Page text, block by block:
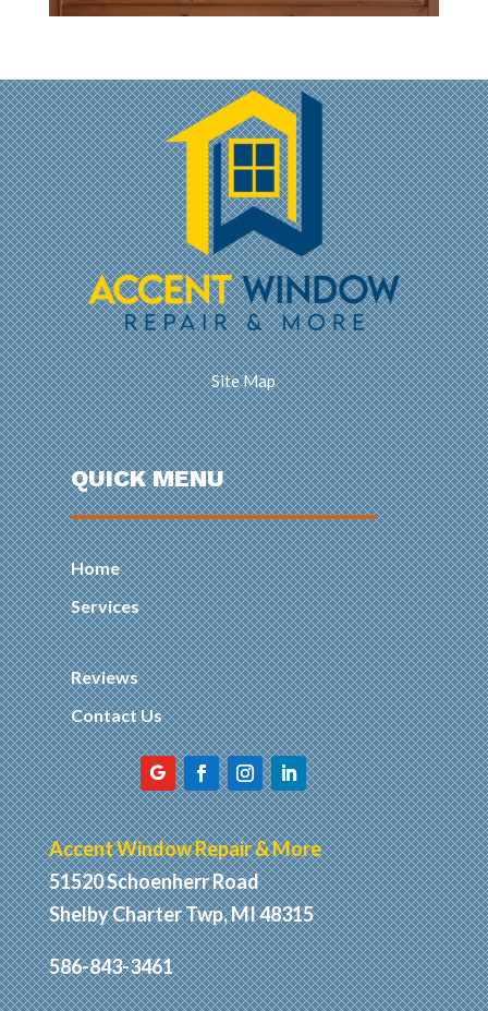
Site Map
QUICK MENU
Home
Services
Reviews
Contact Us
Accent Window Repair & More
51520 Schoenherr Road
Shelby Charter Twp, MI 48315
586-843-3461